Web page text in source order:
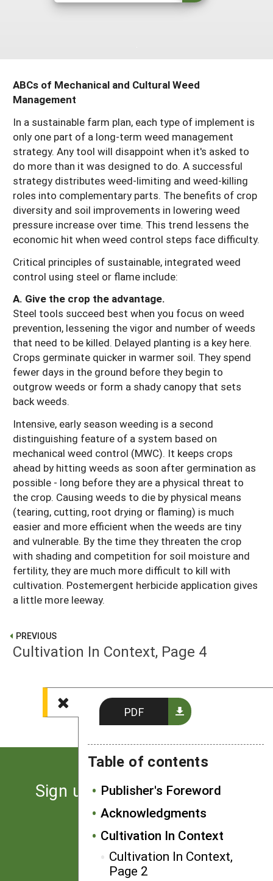
Historical Timeline
NCR-SARE En Español
FAQs
Resources for SARE State Coordinators
Iowa
Kansas
Minnesota
Missouri
Nebraska
North Dakota
States (O-Z)
Ohio
South Dakota
Wisconsin
PDF
Table of contents
Publisher's Foreword
Acknowledgments
Cultivation In Context
Cultivation In Context,
Page 2
ABCs of Mechanical and Cultural Weed
Management
In a sustainable farm plan, each type of implement is
only one part of a long-term weed management
strategy. Any tool will disappoint when it's asked to
do more than it was designed to do. A successful
strategy distributes weed-limiting and weed-killing
roles into complementary parts. The benefits of crop
diversity and soil improvements in lowering weed
pressure increase over time. This trend lessens the
economic hit when weed control steps face difficulty.
Critical principles of sustainable, integrated weed
control using steel or flame include:
A. Give the crop the advantage.
Steel tools succeed best when you focus on weed
prevention, lessening the vigor and number of weeds
that need to be killed. Delayed planting is a key here.
Crops germinate quicker in warmer soil. They spend
fewer days in the ground before they begin to
outgrow weeds or form a shady canopy that sets
back weeds.
Intensive, early season weeding is a second
distinguishing feature of a system based on
mechanical weed control (MWC). It keeps crops
ahead by hitting weeds as soon after germination as
possible - long before they are a physical threat to
the crop. Causing weeds to die by physical means
(tearing, cutting, root drying or flaming) is much
easier and more efficient when the weeds are tiny
and vulnerable. By the time they threaten the crop
with shading and competition for soil moisture and
fertility, they are much more difficult to kill with
cultivation. Postemergent herbicide application gives
a little more leeway.
PREVIOUS
Cultivation In Context, Page 4
Cultivation In Context, Page 6
Sign up for the latest news
from SARE